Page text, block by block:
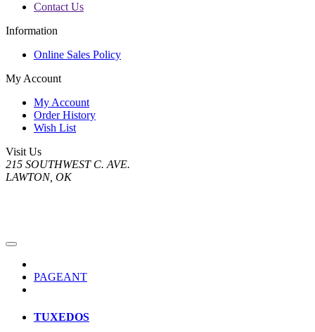
Contact Us
Information
Online Sales Policy
My Account
My Account
Order History
Wish List
Visit Us
215 SOUTHWEST C. AVE.
LAWTON, OK
PAGEANT
TUXEDOS